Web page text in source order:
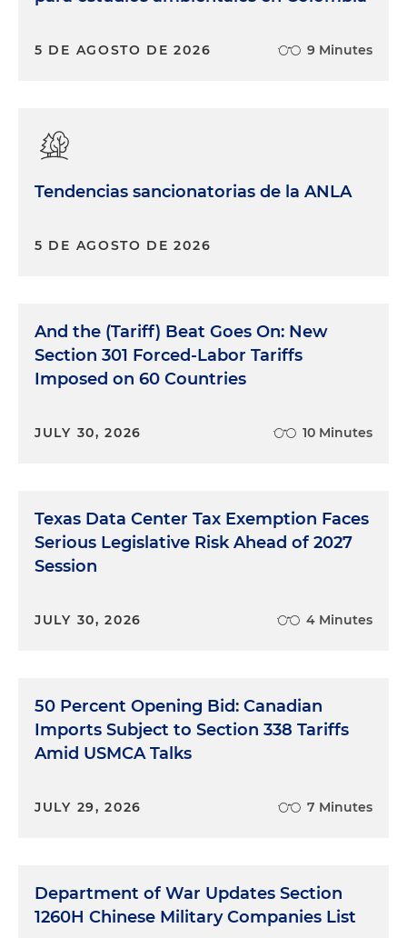
5 DE AGOSTO DE 2026 9 Minutes
Tendencias sancionatorias de la ANLA
5 DE AGOSTO DE 2026
And the (Tariff) Beat Goes On: New
Section 301 Forced-Labor Tariffs
Imposed on 60 Countries
JULY 30, 2026 10 Minutes
Texas Data Center Tax Exemption Faces
Serious Legislative Risk Ahead of 2027
Session
JULY 30, 2026 4 Minutes
50 Percent Opening Bid: Canadian
Imports Subject to Section 338 Tariffs
Amid USMCA Talks
JULY 29, 2026 7 Minutes
Department of War Updates Section
1260H Chinese Military Companies List